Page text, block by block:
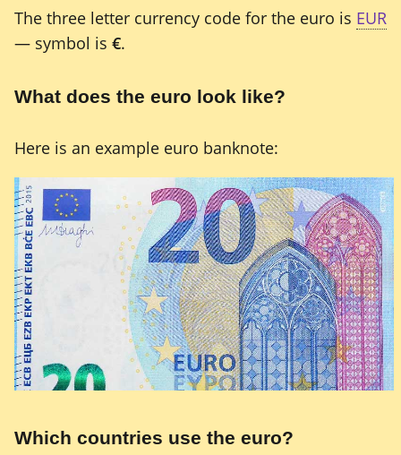
The three letter currency code for the euro is EUR
— symbol is €.
What does the euro look like?
Here is an example euro banknote:
Which countries use the euro?